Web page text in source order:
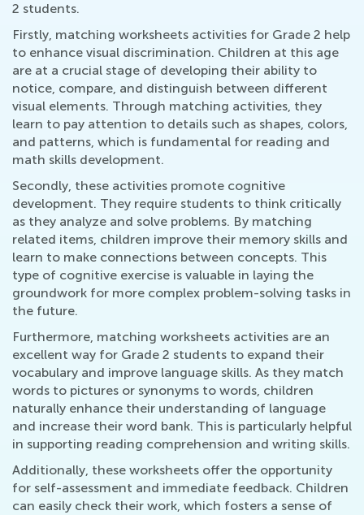
2 students.
Firstly, matching worksheets activities for Grade 2 help
to enhance visual discrimination. Children at this age
are at a crucial stage of developing their ability to
notice, compare, and distinguish between different
visual elements. Through matching activities, they
learn to pay attention to details such as shapes, colors,
and patterns, which is fundamental for reading and
math skills development.
Secondly, these activities promote cognitive
development. They require students to think critically
as they analyze and solve problems. By matching
related items, children improve their memory skills and
learn to make connections between concepts. This
type of cognitive exercise is valuable in laying the
groundwork for more complex problem-solving tasks in
the future.
Furthermore, matching worksheets activities are an
excellent way for Grade 2 students to expand their
vocabulary and improve language skills. As they match
words to pictures or synonyms to words, children
naturally enhance their understanding of language
and increase their word bank. This is particularly helpful
in supporting reading comprehension and writing skills.
Additionally, these worksheets offer the opportunity
for self-assessment and immediate feedback. Children
can easily check their work, which fosters a sense of